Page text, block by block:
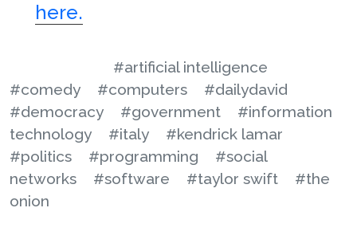
here.
#artificial intelligence
#comedy
#computers
#dailydavid
#democracy
#government
#information
technology
#italy
#kendrick lamar
#politics
#programming
#social
networks
#software #taylor swift
#the
onion